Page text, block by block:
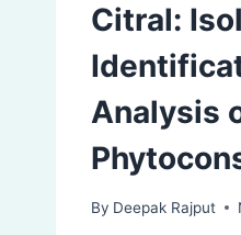
Citral:
Analysis
By Deepak Rajput